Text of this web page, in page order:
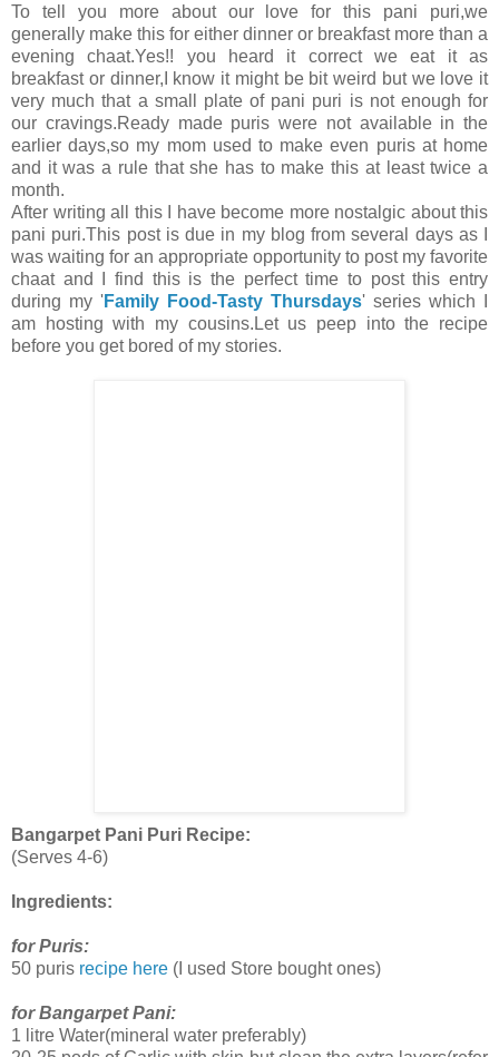
To tell you more about our love for this pani puri,we
generally make this for either dinner or breakfast more than a
evening chaat.Yes!! you heard it correct we eat it as
breakfast or dinner,I know it might be bit weird but we love it
very much that a small plate of pani puri is not enough for
our cravings.Ready made puris were not available in the
earlier days,so my mom used to make even puris at home
and it was a rule that she has to make this at least twice a
month.
After writing all this I have become more nostalgic about this
pani puri.This post is due in my blog from several days as I
was waiting for an appropriate opportunity to post my favorite
chaat and I find this is the perfect time to post this entry
during my 'Family Food-Tasty Thursdays' series which I
am hosting with my cousins.Let us peep into the recipe
before you get bored of my stories.
Bangarpet Pani Puri Recipe:
(Serves 4-6)
Ingredients:
for Puris:
50 puris recipe here (I used Store bought ones)
for Bangarpet Pani:
1 litre Water(mineral water preferably)